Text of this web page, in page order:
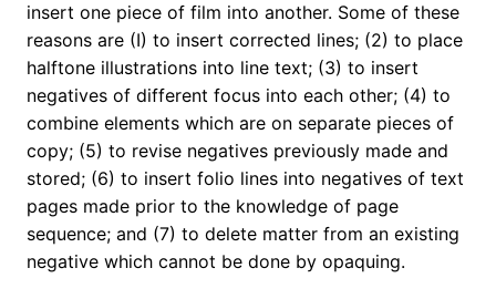
insert one piece of film into another. Some of these
reasons are (I) to insert corrected lines; (2) to place
halftone illustrations into line text; (3) to insert
negatives of different focus into each other; (4) to
combine elements which are on separate pieces of
copy; (5) to revise negatives previously made and
stored; (6) to insert folio lines into negatives of text
pages made prior to the knowledge of page
sequence; and (7) to delete matter from an existing
negative which cannot be done by opaquing.